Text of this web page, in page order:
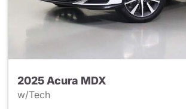
2025 Acura MDX
w/Tech